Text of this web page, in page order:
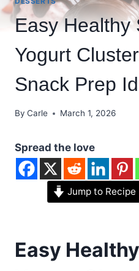
Easy Healthy
Yogurt
Snack Prep
By Carle March 1, 2026
Spread the love
Jump to Recipe
Easy